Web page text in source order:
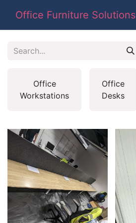
Office Furniture Solutions
Office
Workstations
Office
Desks